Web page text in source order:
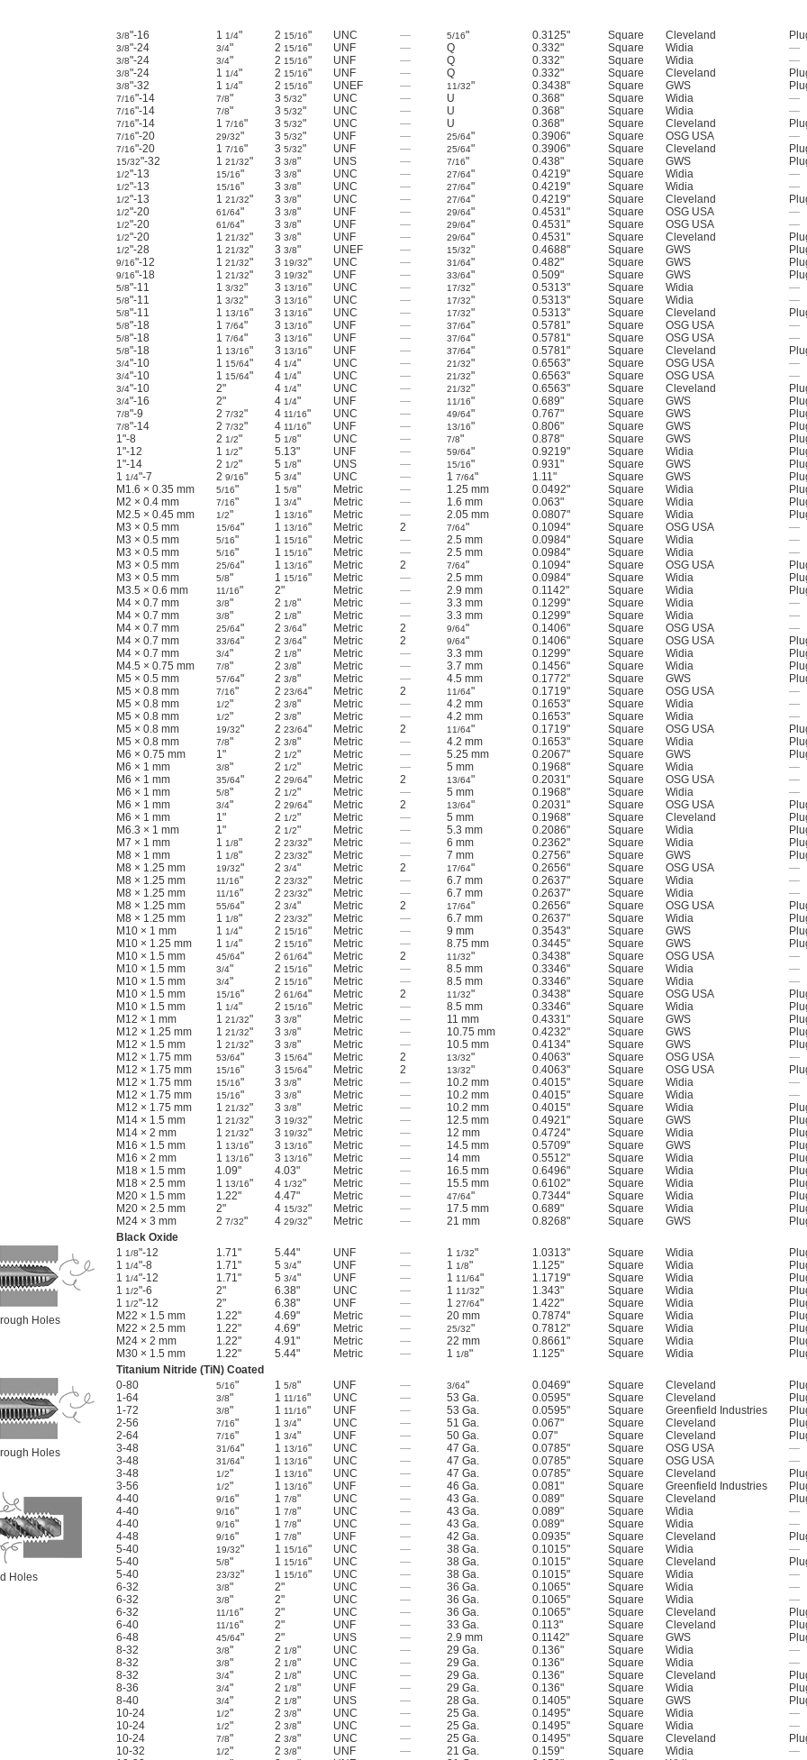
3/8"-16 1 1/4" 2 15/16" UNC — 5/16" 0.3125" Square Cleveland
3/8"-24 3/4" 2 15/16" UNF — Q 0.332" Square Widia —
3/8"-24 3/4" 2 15/16" UNF — Q 0.332" Square Widia —
3/8"-24 1 1/4" 2 15/16" UNF — Q 0.332" Square Cleveland
3/8"-32 1 1/4" 2 15/16" UNEF — 11/32" 0.3438" Square GWS
7/16"-14 7/8" 3 5/32" UNC — U 0.368" Square Widia —
7/16"-14 7/8" 3 5/32" UNC — U 0.368" Square Widia —
7/16"-14 1 7/16" 3 5/32" UNC — U 0.368" Square Cleveland
7/16"-20 29/32" 3 5/32" UNF — 25/64" 0.3906" Square OSG USA —
7/16"-20 1 7/16" 3 5/32" UNF — 25/64" 0.3906" Square Cleveland
15/32"-32 1 21/32" 3 3/8" UNS — 7/16" 0.438" Square GWS
1/2"-13 15/16" 3 3/8" UNC — 27/64" 0.4219" Square Widia —
1/2"-13 15/16" 3 3/8" UNC — 27/64" 0.4219" Square Widia —
1/2"-13 1 21/32" 3 3/8" UNC — 27/64" 0.4219" Square Cleveland
1/2"-20 61/64" 3 3/8" UNF — 29/64" 0.4531" Square OSG USA —
1/2"-20 61/64" 3 3/8" UNF — 29/64" 0.4531" Square OSG USA —
1/2"-20 1 21/32" 3 3/8" UNF — 29/64" 0.4531" Square Cleveland
1/2"-28 1 21/32" 3 3/8" UNEF — 15/32" 0.4688" Square GWS
9/16"-12 1 21/32" 3 19/32" UNC — 31/64" 0.482" Square GWS
9/16"-18 1 21/32" 3 19/32" UNF — 33/64" 0.509" Square GWS
5/8"-11 1 3/32" 3 13/16" UNC — 17/32" 0.5313" Square Widia —
5/8"-11 1 3/32" 3 13/16" UNC — 17/32" 0.5313" Square Widia —
5/8"-11 1 13/16" 3 13/16" UNC — 17/32" 0.5313" Square Cleveland
5/8"-18 1 7/64" 3 13/16" UNF — 37/64" 0.5781" Square OSG USA —
5/8"-18 1 7/64" 3 13/16" UNF — 37/64" 0.5781" Square OSG USA —
5/8"-18 1 13/16" 3 13/16" UNF — 37/64" 0.5781" Square Cleveland
3/4"-10 1 15/64" 4 1/4" UNC — 21/32" 0.6563" Square OSG USA —
3/4"-10 1 15/64" 4 1/4" UNC — 21/32" 0.6563" Square OSG USA —
3/4"-10 2" 4 1/4" UNC — 21/32" 0.6563" Square Cleveland
3/4"-16 2" 4 1/4" UNF — 11/16" 0.689" Square GWS
7/8"-9 2 7/32" 4 11/16" UNC — 49/64" 0.767" Square GWS
7/8"-14 2 7/32" 4 11/16" UNF — 13/16" 0.806" Square GWS
1"-8
2 1/2" 5 1/8" UNC — 7/8" 0.878" Square GWS
1"-12
1 1/2" 5.13" UNF — 59/64" 0.9219" Square Widia
1"-14
2 1/2" 5 1/8" UNS — 15/16" 0.931" Square GWS
1 1/4"-7 2 9/16" 5 3/4" UNC — 1 7/64" 1.11" Square GWS
M1.6 × 0.35 mm
5/16" 1 5/8" Metric — 1.25 mm 0.0492" Square Widia
M2 × 0.4 mm
7/16" 1 3/4" Metric — 1.6 mm 0.063" Square Widia
M2.5 × 0.45 mm
1/2" 1 13/16" Metric — 2.05 mm 0.0807" Square Widia
M3 × 0.5 mm
15/64" 1 13/16" Metric 2 7/64" 0.1094" Square OSG USA
—
M3 × 0.5 mm
5/16" 1 15/16" Metric — 2.5 mm 0.0984" Square Widia
—
M3 × 0.5 mm
5/16" 1 15/16" Metric — 2.5 mm 0.0984" Square Widia
—
M3 × 0.5 mm
25/64" 1 13/16" Metric 2 7/64" 0.1094" Square OSG USA
M3 × 0.5 mm
5/8" 1 15/16" Metric — 2.5 mm 0.0984" Square Widia
M3.5 × 0.6 mm
11/16" 2" Metric — 2.9 mm 0.1142" Square Widia
M4 × 0.7 mm
3/8" 2 1/8" Metric — 3.3 mm 0.1299" Square Widia
—
M4 × 0.7 mm
3/8" 2 1/8" Metric — 3.3 mm 0.1299" Square Widia
—
M4 × 0.7 mm
25/64" 2 3/64" Metric 2 9/64" 0.1406" Square OSG USA
—
M4 × 0.7 mm
33/64" 2 3/64" Metric 2 9/64" 0.1406" Square OSG USA
M4 × 0.7 mm
3/4" 2 1/8" Metric — 3.3 mm 0.1299" Square Widia
M4.5 × 0.75 mm
7/8" 2 3/8" Metric — 3.7 mm 0.1456" Square Widia
M5 × 0.5 mm
57/64" 2 3/8" Metric — 4.5 mm 0.1772" Square GWS
M5 × 0.8 mm
7/16" 2 23/64" Metric 2 11/64" 0.1719" Square OSG USA
—
M5 × 0.8 mm
1/2" 2 3/8" Metric — 4.2 mm 0.1653" Square Widia
—
M5 × 0.8 mm
1/2" 2 3/8" Metric — 4.2 mm 0.1653" Square Widia
—
M5 × 0.8 mm
19/32" 2 23/64" Metric 2 11/64" 0.1719" Square OSG USA
M5 × 0.8 mm
7/8" 2 3/8" Metric — 4.2 mm 0.1653" Square Widia
M6 × 0.75 mm
1" 2 1/2" Metric — 5.25 mm 0.2067" Square GWS
M6 × 1 mm
3/8" 2 1/2" Metric — 5 mm 0.1968" Square Widia
—
M6 × 1 mm
35/64" 2 29/64" Metric 2 13/64" 0.2031" Square OSG USA
—
M6 × 1 mm
5/8" 2 1/2" Metric — 5 mm 0.1968" Square Widia
—
M6 × 1 mm
3/4" 2 29/64" Metric 2 13/64" 0.2031" Square OSG USA
M6 × 1 mm
1" 2 1/2" Metric — 5 mm 0.1968" Square Cleveland
M6.3 × 1 mm
1" 2 1/2" Metric — 5.3 mm 0.2086" Square Widia
M7 × 1 mm
1 1/8" 2 23/32" Metric — 6 mm 0.2362" Square Widia
M8 × 1 mm
1 1/8" 2 23/32" Metric — 7 mm 0.2756" Square GWS
M8 × 1.25 mm
19/32" 2 3/4" Metric 2 17/64" 0.2656" Square OSG USA
—
M8 × 1.25 mm
11/16" 2 23/32" Metric — 6.7 mm 0.2637" Square Widia
—
M8 × 1.25 mm
11/16" 2 23/32" Metric — 6.7 mm 0.2637" Square Widia
—
M8 × 1.25 mm
55/64" 2 3/4" Metric 2 17/64" 0.2656" Square OSG USA
M8 × 1.25 mm
1 1/8" 2 23/32" Metric — 6.7 mm 0.2637" Square Widia
M10 × 1 mm
1 1/4" 2 15/16" Metric — 9 mm 0.3543" Square GWS
M10 × 1.25 mm
1 1/4" 2 15/16" Metric — 8.75 mm 0.3445" Square GWS
M10 × 1.5 mm
45/64" 2 61/64" Metric 2 11/32" 0.3438" Square OSG USA
—
M10 × 1.5 mm
3/4" 2 15/16" Metric — 8.5 mm 0.3346" Square Widia
—
M10 × 1.5 mm
3/4" 2 15/16" Metric — 8.5 mm 0.3346" Square Widia
—
M10 × 1.5 mm
15/16" 2 61/64" Metric 2 11/32" 0.3438" Square OSG USA
M10 × 1.5 mm
1 1/4" 2 15/16" Metric — 8.5 mm 0.3346" Square Widia
M12 × 1 mm
1 21/32" 3 3/8" Metric — 11 mm 0.4331" Square GWS
M12 × 1.25 mm
1 21/32" 3 3/8" Metric — 10.75 mm 0.4232" Square GWS
M12 × 1.5 mm
1 21/32" 3 3/8" Metric — 10.5 mm 0.4134" Square GWS
M12 × 1.75 mm
53/64" 3 15/64" Metric 2 13/32" 0.4063" Square OSG USA
—
M12 × 1.75 mm
15/16" 3 15/64" Metric 2 13/32" 0.4063" Square OSG USA
M12 × 1.75 mm
15/16" 3 3/8" Metric — 10.2 mm 0.4015" Square Widia
—
M12 × 1.75 mm
15/16" 3 3/8" Metric — 10.2 mm 0.4015" Square Widia
—
M12 × 1.75 mm
1 21/32" 3 3/8" Metric — 10.2 mm 0.4015" Square Widia
M14 × 1.5 mm
1 21/32" 3 19/32" Metric — 12.5 mm 0.4921" Square GWS
M14 × 2 mm
1 21/32" 3 19/32" Metric — 12 mm 0.4724" Square Widia
M16 × 1.5 mm
1 13/16" 3 13/16" Metric — 14.5 mm 0.5709" Square GWS
M16 × 2 mm
1 13/16" 3 13/16" Metric — 14 mm 0.5512" Square Widia
M18 × 1.5 mm
1.09" 4.03" Metric — 16.5 mm 0.6496" Square Widia
M18 × 2.5 mm
1 13/16" 4 1/32" Metric — 15.5 mm 0.6102" Square Widia
M20 × 1.5 mm
1.22" 4.47" Metric — 47/64" 0.7344" Square Widia
M20 × 2.5 mm
2" 4 15/32" Metric — 17.5 mm 0.689" Square Widia
M24 × 3 mm
2 7/32" 4 29/32" Metric — 21 mm 0.8268" Square GWS
Holes
Black Oxide
1 1/8"-12 1.71" 5.44" UNF — 1 1/32" 1.0313" Square Widia
1 1/4"-8 1.71" 5 3/4" UNF — 1 1/8" 1.125" Square Widia
1 1/4"-12 1.71" 5 3/4" UNF — 1 11/64" 1.1719" Square Widia
1 1/2"-6 2" 6.38" UNC — 1 11/32" 1.343" Square Widia
1 1/2"-12 2" 6.38" UNF — 1 27/64" 1.422" Square Widia
M22 × 1.5 mm
1.22" 4.69" Metric — 20 mm 0.7874" Square Widia
M22 × 2.5 mm
1.22" 4.69" Metric — 25/32" 0.7812" Square Widia
M24 × 2 mm
1.22" 4.91" Metric — 22 mm 0.8661" Square Widia
M30 × 1.5 mm
1.22" 5.44" Metric — 1 1/8" 1.125" Square Widia
Holes
Holes
Titanium Nitride (TiN) Coated
0-80
5/16" 1 5/8" UNF — 3/64" 0.0469" Square Cleveland
1-64
3/8" 1 11/16" UNC — 53 Ga. 0.0595" Square Cleveland
1-72
3/8" 1 11/16" UNF — 53 Ga. 0.0595" Square Greenfield Industries
2-56
7/16" 1 3/4" UNC — 51 Ga. 0.067" Square Cleveland
2-64
7/16" 1 3/4" UNF — 50 Ga. 0.07" Square Cleveland
3-48
31/64" 1 13/16" UNC — 47 Ga. 0.0785" Square OSG USA
—
3-48
31/64" 1 13/16" UNC — 47 Ga. 0.0785" Square OSG USA
—
3-48
1/2" 1 13/16" UNC — 47 Ga. 0.0785" Square Cleveland
3-56
1/2" 1 13/16" UNF — 46 Ga. 0.081" Square Greenfield Industries
4-40
9/16" 1 7/8" UNC — 43 Ga. 0.089" Square Cleveland
4-40
9/16" 1 7/8" UNC — 43 Ga. 0.089" Square Widia
—
4-40
9/16" 1 7/8" UNC — 43 Ga. 0.089" Square Widia
—
4-48
9/16" 1 7/8" UNF — 42 Ga. 0.0935" Square Cleveland
5-40
19/32" 1 15/16" UNC — 38 Ga. 0.1015" Square Widia
—
5-40
5/8" 1 15/16" UNC — 38 Ga. 0.1015" Square Cleveland
5-40
23/32" 1 15/16" UNC — 38 Ga. 0.1015" Square Widia
—
6-32
3/8" 2" UNC — 36 Ga. 0.1065" Square Widia
—
6-32
3/8" 2" UNC — 36 Ga. 0.1065" Square Widia
—
6-32
11/16" 2" UNC — 36 Ga. 0.1065" Square Cleveland
6-40
11/16" 2" UNF — 33 Ga. 0.113" Square Cleveland
6-48
45/64" 2" UNS — 2.9 mm 0.1142" Square GWS
8-32
3/8" 2 1/8" UNC — 29 Ga. 0.136" Square Widia
—
8-32
3/8" 2 1/8" UNC — 29 Ga. 0.136" Square Widia
—
8-32
3/4" 2 1/8" UNC — 29 Ga. 0.136" Square Cleveland
8-36
3/4" 2 1/8" UNF — 29 Ga. 0.136" Square Widia
8-40
3/4" 2 1/8" UNS — 28 Ga. 0.1405" Square GWS
10-24
1/2" 2 3/8" UNC — 25 Ga. 0.1495" Square Widia
—
10-24
1/2" 2 3/8" UNC — 25 Ga. 0.1495" Square Widia
—
10-24
7/8" 2 3/8" UNC — 25 Ga. 0.1495" Square Cleveland
10-32
1/2" 2 3/8" UNF — 21 Ga. 0.159" Square Widia
—